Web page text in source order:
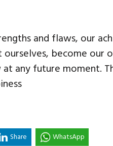
and flaws, our
become our
any future moment.
Share WhatsApp